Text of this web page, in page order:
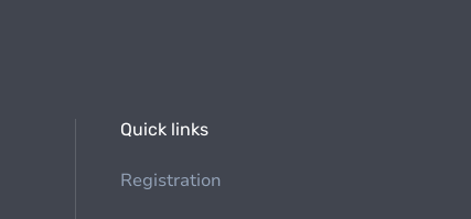
Quick links
Registration